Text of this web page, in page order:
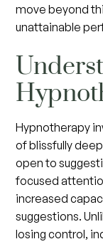
move beyond
unattainable
Hypnotherapy
of blissfully
open to
focused
increased
suggestions.
losing control,